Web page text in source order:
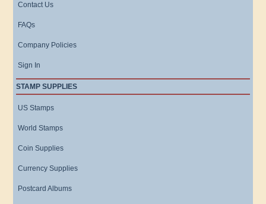
Contact Us
FAQs
Company Policies
Sign In
STAMP SUPPLIES
US Stamps
World Stamps
Coin Supplies
Currency Supplies
Postcard Albums